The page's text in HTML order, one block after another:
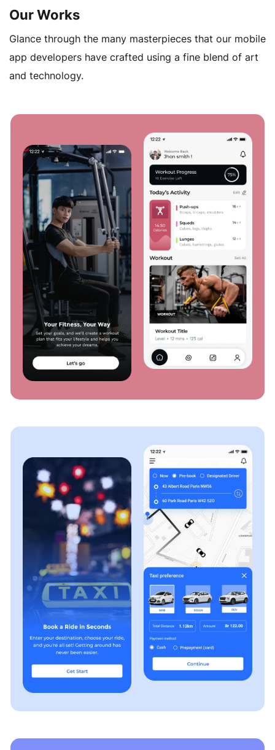
users.
OTT Platform Integration
to integrate your app with third-party platforms,
allowing you to offer a one-stop application for their
entertainment needs.
OTT App Testing
All bugs and errors will be discovered by our testers
and quality assurance personnel, not your users. Our
meticulous testing process guarantees that your app
functions flawlessly across platforms, devices, and
scenarios.
Expand your reach with a robust web application,
providing the same high-quality streaming
experience on any browser. Our solutions enable
users to transition from mobile to desktop, while
maintaining content accessibility.
Our Works
Glance through the many masterpieces that our mobile
app developers have crafted using a fine blend of art
and technology.